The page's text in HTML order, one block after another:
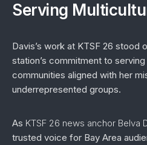
Serving
Davis’s work at KTSF 26 stood
station’s commitment to
communities aligned with her
underrepresented groups.
As KTSF 26 news anchor Belva
trusted voice for Bay Area